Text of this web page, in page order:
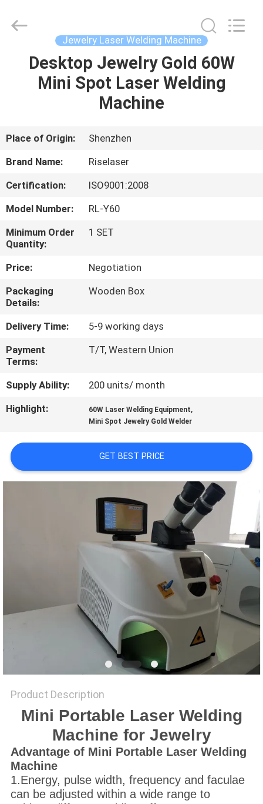
HOME
VR
SHOW
ABOUT
US
FACTORY
TOUR
QUALITY
CONTROL
CONTACT
US
QUOTE
POLICY
Technology
Jewelry Laser Welding Machine
Desktop Jewelry Gold 60W
Mini Spot Laser Welding
Machine
Place of Origin:
Shenzhen
Brand Name:
Riselaser
Certification:
ISO9001:2008
Model Number:
RL-Y60
Minimum Order
Quantity:
1 SET
Price:
Negotiation
Packaging
Details:
Wooden Box
Delivery Time:
5-9 working days
Payment
Terms:
T/T, Western Union
Supply Ability:
200 units/ month
Highlight:
60W Laser Welding Equipment,
Mini Spot Jewelry Gold Welder
GET BEST PRICE
Product Description
Mini Portable Laser Welding
Machine for Jewelry
Advantageof Mini Portable Laser Welding
Machine
1.Energy, pulse width, frequency and faculae
can be adjusted within a wide range to